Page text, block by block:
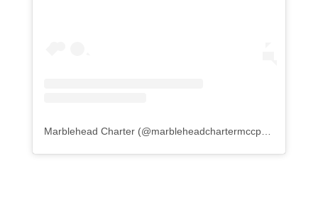
Marblehead Charter (@marbleheadchartermccps ) •